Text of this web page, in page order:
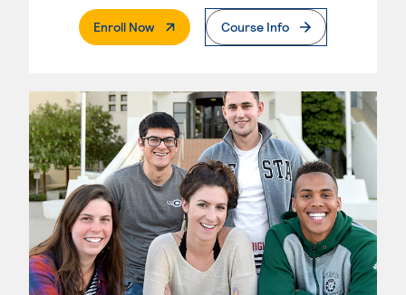
Enroll Now. External PageCourse Info